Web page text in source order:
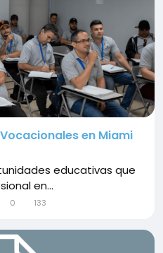
en Miami
educativas que
en...
0 133